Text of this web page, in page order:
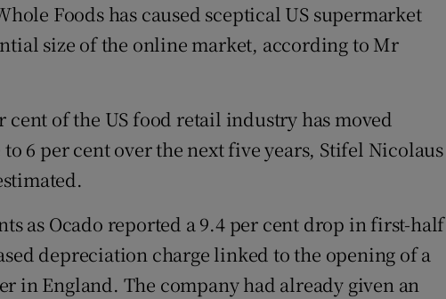
Foods has caused sceptical US supermarket
size of the online market, according to Mr
cent of the US food retail industry has moved
6 per cent over the next five years, Stifel Nicolaus
as Ocado reported a 9.4 per cent drop in first-half
depreciation charge linked to the opening of a
in England. The company had already given an